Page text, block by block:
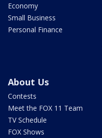
Economy
Small Business
Personal Finance
About Us
Contests
Meet the FOX 11 Team
TV Schedule
FOX Shows